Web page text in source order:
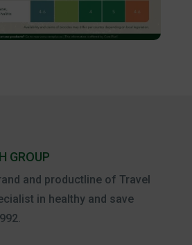
GROUP
and productline of Travel
in healthy and save